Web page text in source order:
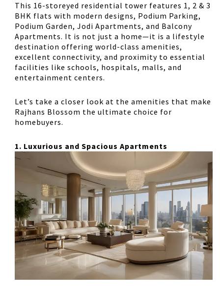
This 16-storeyed residential tower features 1, 2 & 3
BHK flats with modern designs, Podium Parking,
Podium Garden, Jodi Apartments, and Balcony
Apartments. It is not just a home—it is a lifestyle
destination offering world-class amenities,
excellent connectivity, and proximity to essential
facilities like schools, hospitals, malls, and
entertainment centers.
Let’s take a closer look at the amenities that make
Rajhans Blossom the ultimate choice for
homebuyers.
1. Luxurious and Spacious Apartments